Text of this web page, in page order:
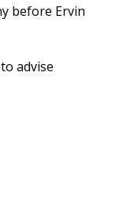
before Ervin
advise